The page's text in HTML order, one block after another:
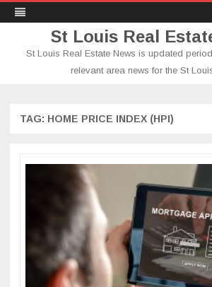
St Louis Real
St Louis Real Estate News is updated
relevant area news for the St
TAG: HOME PRICE INDEX (HPI)